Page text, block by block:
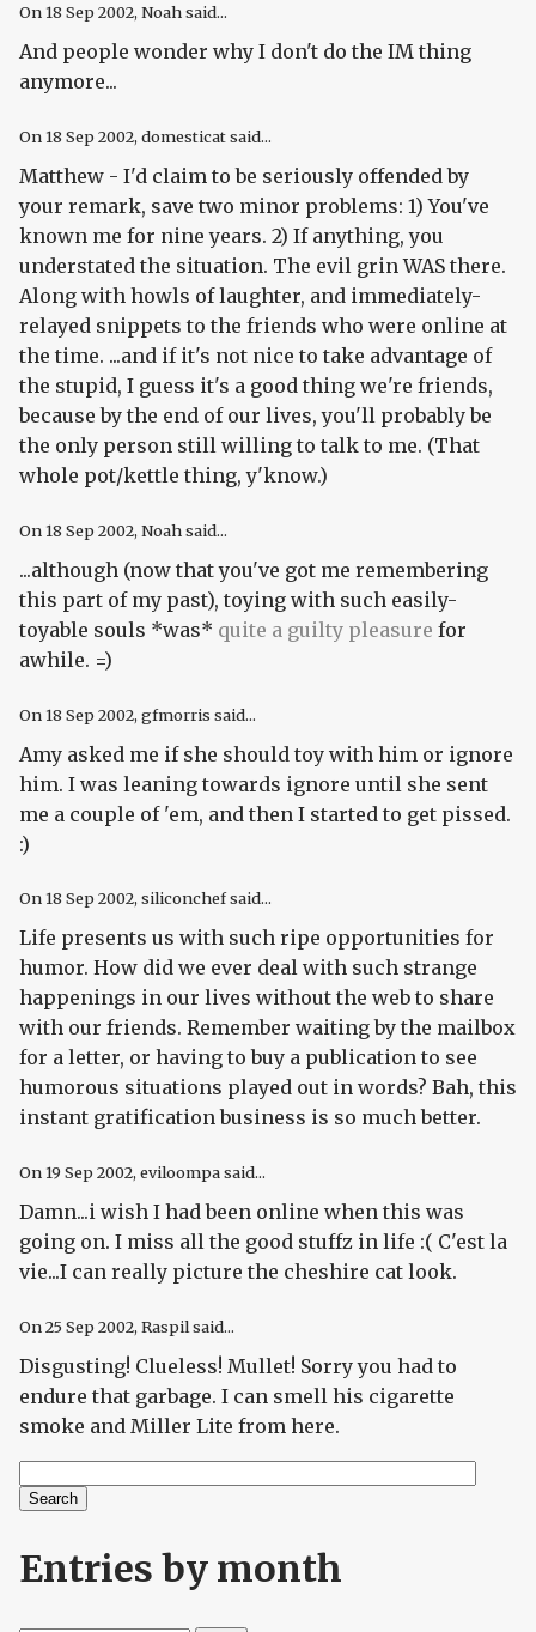
On 18 Sep 2002, Noah said...
And people wonder why I don't do the IM thing
anymore...
On 18 Sep 2002, domesticat said...
Matthew - I'd claim to be seriously offended by
your remark, save two minor problems: 1) You've
known me for nine years. 2) If anything, you
understated the situation. The evil grin WAS there.
Along with howls of laughter, and immediately-
relayed snippets to the friends who were online at
the time. ...and if it's not nice to take advantage of
the stupid, I guess it's a good thing we're friends,
because by the end of our lives, you'll probably be
the only person still willing to talk to me. (That
whole pot/kettle thing, y'know.)
On 18 Sep 2002, Noah said...
...although (now that you've got me remembering
this part of my past), toying with such easily-
toyable souls *was* quite a guilty pleasure for
awhile. =)
On 18 Sep 2002, gfmorris said...
Amy asked me if she should toy with him or ignore
him. I was leaning towards ignore until she sent
me a couple of 'em, and then I started to get pissed.
:)
On 18 Sep 2002, siliconchef said...
Life presents us with such ripe opportunities for
humor. How did we ever deal with such strange
happenings in our lives without the web to share
with our friends. Remember waiting by the mailbox
for a letter, or having to buy a publication to see
humorous situations played out in words? Bah, this
instant gratification business is so much better.
On 19 Sep 2002, eviloompa said...
Damn...i wish I had been online when this was
going on. I miss all the good stuffz in life :( C'est la
vie...I can really picture the cheshire cat look.
On25 Sep 2002, Raspil said...
Disgusting! Clueless! Mullet! Sorry you had to
endure that garbage. I can smell his cigarette
smoke and Miller Lite from here.
Search form
Entries by month